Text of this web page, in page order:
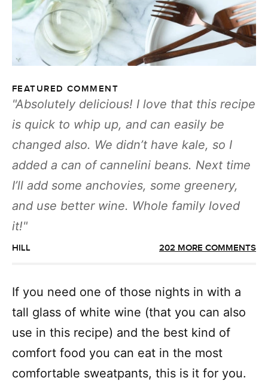
FEATURED COMMENT
Absolutely delicious! I love that this recipe
is quick to whip up, and can easily be
changed also. We didn’t have kale, so I
added a can of cannelini beans. Next time
I’ll add some anchovies, some greenery,
and use better wine. Whole family loved
it!
HILL 202 MORE COMMENTS
If you need one of those nights in with a
tall glass of white wine (that you can also
use in this recipe) and the best kind of
comfort food you can eat in the most
comfortable sweatpants, this is it for you.